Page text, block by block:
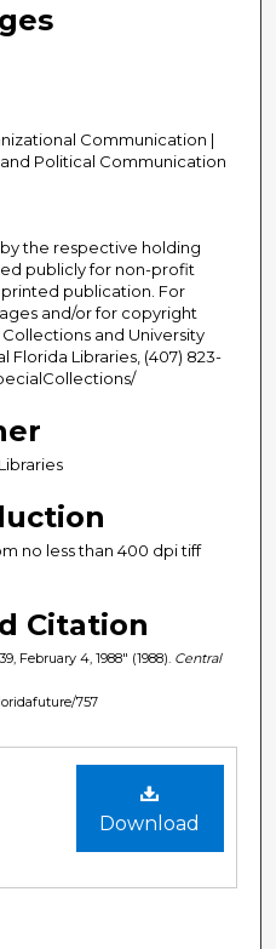
Communication |
Political Communication
the respective holding
publicly for non-profit
publication. For
and/or for copyright
and University
Florida Libraries, (407) 823-
no less than 400 dpi tiff
Citation
February 4, 1988" (1988). Central
757
Download